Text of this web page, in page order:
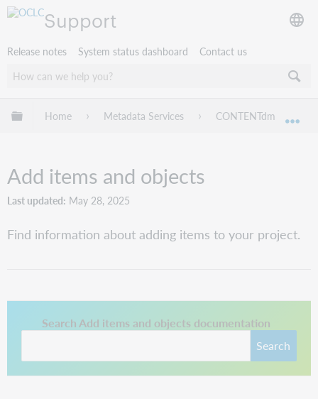
Support
Release notes System status dashboard Contact us
Expand/collapse global hierarchy
Home Metadata Services CONTENTdm
Add items and objects
Last updated May 28, 2025
Find information about adding items to your project.
Search Add items and objects documentation
Search
This link opens in a new tab.